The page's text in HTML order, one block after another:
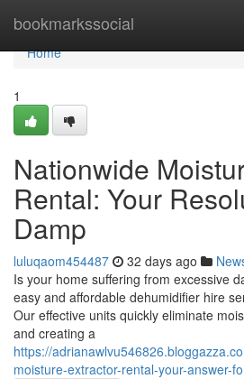
bookmarkssocial
Home
Home
1
Nationwide
Rental: Your
Damp
luluqaom454487 32 days ago
Is your home suffering from excessive
easy and affordable dehumidifier hire
Our effective units quickly eliminate
and creating a
https://
moisture-extractor-rental-your-answer-